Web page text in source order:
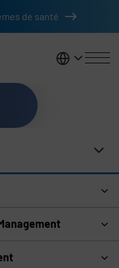
de santé
France